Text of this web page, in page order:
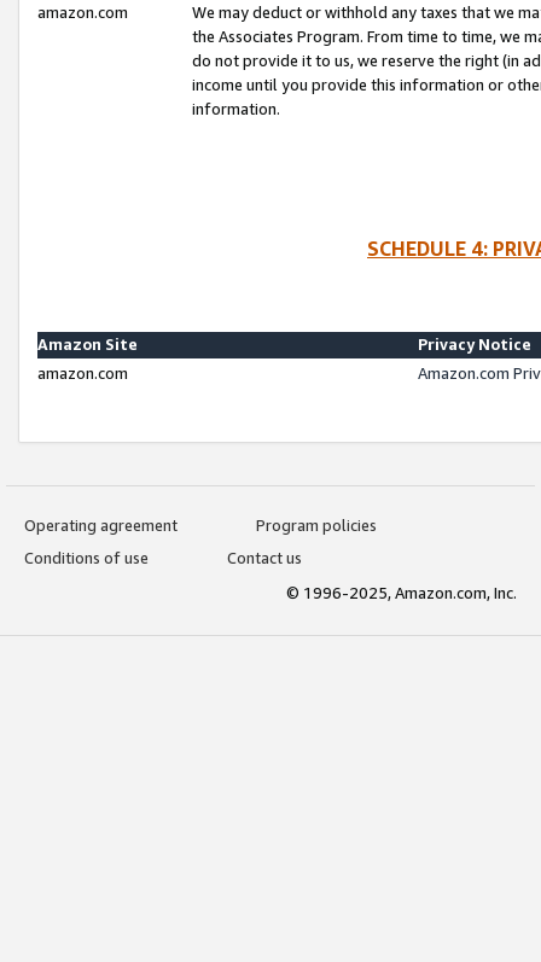
amazon.com
We may deduct or withhold any taxes that we
the Associates Program. From time to time, we
do not provide it to us, we reserve the right (in
income until you provide this information or
information.
SCHEDULE 4:
Amazon Site
Privacy Notice
amazon.com
Amazon.com
Operating agreement
Program policies
Conditions of use
Contact us
© 1996-2025, Amazon.com, Inc.